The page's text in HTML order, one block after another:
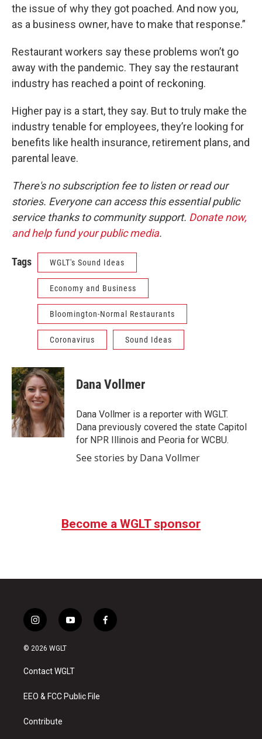
the issue of why they got poached. And now you,
as a business owner, have to make that response.”
Restaurant workers say these problems won’t go
away with the pandemic. They say the restaurant
industry has reached a point of reckoning.
Higher pay is a start, they say. But to truly make the
industry tenable for employees, they’re looking for
benefits like health insurance, retirement plans, and
parental leave.
There's no subscription fee to listen or read our
stories. Everyone can access this essential public
service thanks to community support. Donate now,
and help fund your public media.
Tags WGLT's Sound Ideas
Economy and Business
Bloomington-Normal Restaurants
Coronavirus Sound Ideas
Dana Vollmer
Dana Vollmer is a reporter with WGLT.
Dana previously covered the state Capitol
for NPR Illinois and Peoria for WCBU.
See stories by Dana Vollmer
Become a WGLT sponsor
i
n
s
a
g
a
y
o
u
b
f
a
© 2026 WGLT
Contact WGLT
EEO & FCC Public File
Contribute